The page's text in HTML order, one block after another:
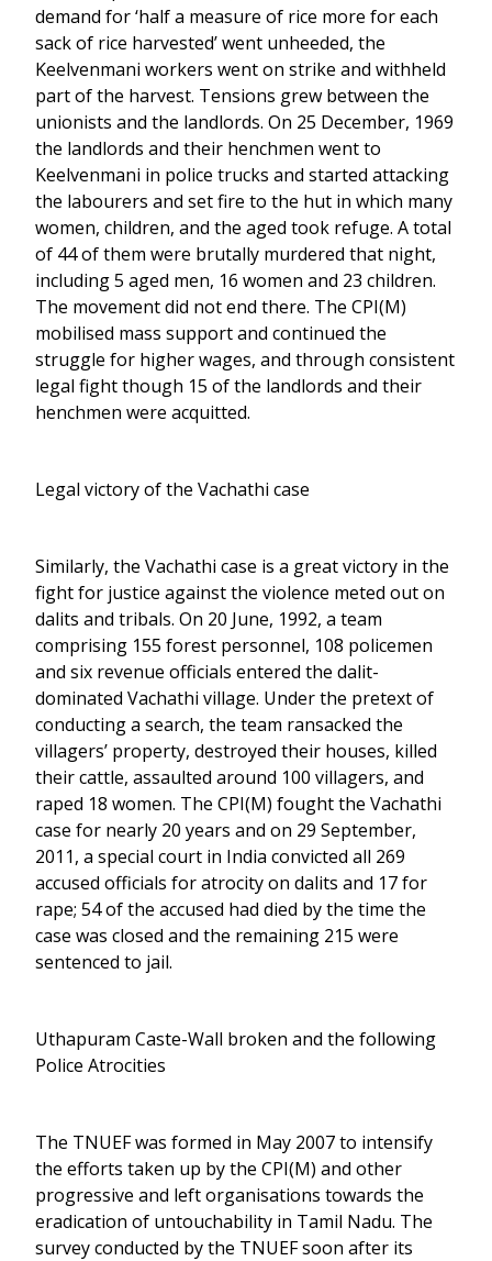
demand for ‘half a measure of rice more for each
sack of rice harvested’ went unheeded, the
Keelvenmani workers went on strike and withheld
part of the harvest. Tensions grew between the
unionists and the landlords. On 25 December, 1969
the landlords and their henchmen went to
Keelvenmani in police trucks and started attacking
the labourers and set fire to the hut in which many
women, children, and the aged took refuge. A total
of 44 of them were brutally murdered that night,
including 5 aged men, 16 women and 23 children.
The movement did not end there. The CPI(M)
mobilised mass support and continued the
struggle for higher wages, and through consistent
legal fight though 15 of the landlords and their
henchmen were acquitted.
Legal victory of the Vachathi case
Similarly, the Vachathi case is a great victory in the
fight for justice against the violence meted out on
dalits and tribals. On 20 June, 1992, a team
comprising 155 forest personnel, 108 policemen
and six revenue officials entered the dalit-
dominated Vachathi village. Under the pretext of
conducting a search, the team ransacked the
villagers’ property, destroyed their houses, killed
their cattle, assaulted around 100 villagers, and
raped 18 women. The CPI(M) fought the Vachathi
case for nearly 20 years and on 29 September,
2011, a special court in India convicted all 269
accused officials for atrocity on dalits and 17 for
rape; 54 of the accused had died by the time the
case was closed and the remaining 215 were
sentenced to jail.
Uthapuram Caste-Wall broken and the following
Police Atrocities
The TNUEF was formed in May 2007 to intensify
the efforts taken up by the CPI(M) and other
progressive and left organisations towards the
eradication of untouchability in Tamil Nadu. The
survey conducted by the TNUEF soon after its